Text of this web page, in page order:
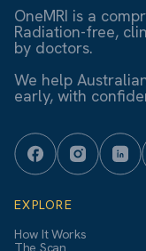
OneMRI is a
Radiation-free,
by doctors.
We help
early, with
EXPLORE
How It Works
The Scan